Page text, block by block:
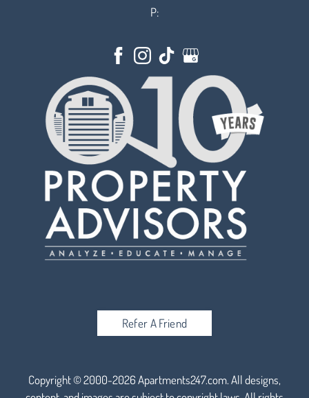
P:
Refer A Friend
Copyright © 2000-2026Apartments247.com. All designs,